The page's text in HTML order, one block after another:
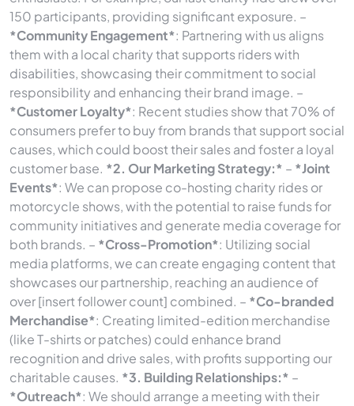
150 participants, providing significant exposure. –
*Community Engagement*: Partnering with us aligns
them with a local charity that supports riders with
disabilities, showcasing their commitment to social
responsibility and enhancing their brand image. –
*Customer Loyalty*: Recent studies show that 70% of
consumers prefer to buy from brands that support social
causes, which could boost their sales and foster a loyal
customer base. *2. Our Marketing Strategy:* – *Joint
Events*: We can propose co-hosting charity rides or
motorcycle shows, with the potential to raise funds for
community initiatives and generate media coverage for
both brands. – *Cross-Promotion*: Utilizing social
media platforms, we can create engaging content that
showcases our partnership, reaching an audience of
over [insert follower count] combined. – *Co-branded
Merchandise*: Creating limited-edition merchandise
(like T-shirts or patches) could enhance brand
recognition and drive sales, with profits supporting our
charitable causes. *3. Building Relationships:* –
*Outreach*: We should arrange a meeting with their